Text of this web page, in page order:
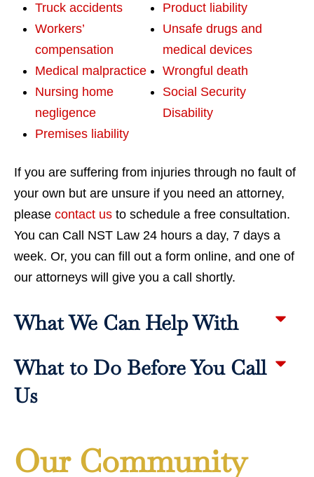
Truck accidents
Workers’
compensation
Medical malpractice
Nursing home
negligence
Premises liability
Product liability
Unsafe drugs and
medical devices
Wrongful death
Social Security
Disability
If you are suffering from injuries through no fault of
your own but are unsure if you need an attorney,
please contact us to schedule a free consultation.
You can Call NST Law 24 hours a day, 7 days a
week. Or, you can fill out a form online, and one of
our attorneys will give you a call shortly.
What We Can Help With
What to Do Before You Call
Us
Our Community